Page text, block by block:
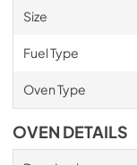
Size
Fuel Type
Oven Type
OVEN DETAILS